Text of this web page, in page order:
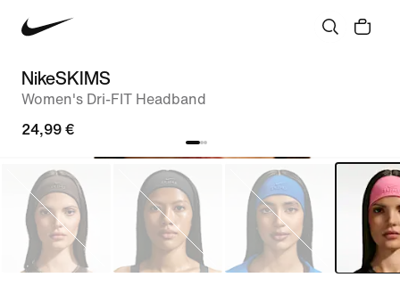
NikeSKIMS
Women's Dri-FIT Headband
24,99 €